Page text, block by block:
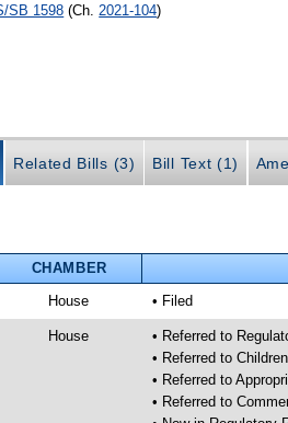
SB 1598 (Ch. 2021-104)
Related Bills (3) Bill Text (1)
CHAMBER
House • Filed
House
• Referred to
• Referred to
• Referred to
• Referred to